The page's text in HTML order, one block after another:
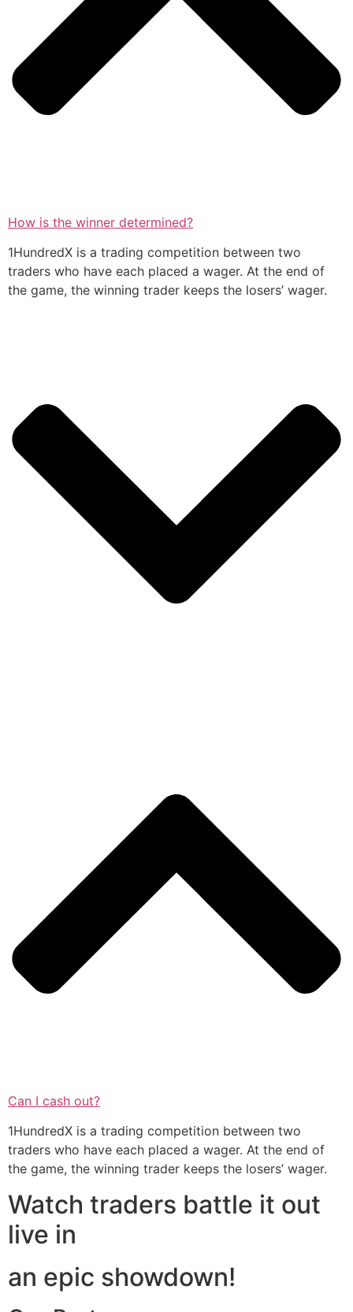
How is the winner determined?
1HundredX is a trading competition between two
traders who have each placed a wager. At the end of
the game, the winning trader keeps the losers’ wager.
Can I cash out?
1HundredX is a trading competition between two
traders who have each placed a wager. At the end of
the game, the winning trader keeps the losers’ wager.
Watch traders battle it out
live in
an epic showdown!